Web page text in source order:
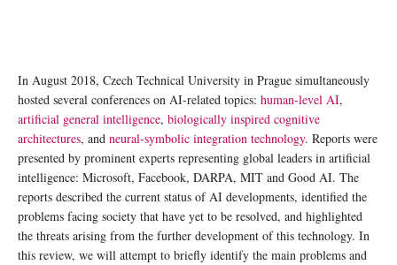
In August 2018, Czech Technical University in Prague simultaneously
hosted several conferences on AI-related topics: human-level AI,
artificial general intelligence, biologically inspired cognitive
architectures, and neural-symbolic integration technology. Reports were
presented by prominent experts representing global leaders in artificial
intelligence: Microsoft, Facebook, DARPA, MIT and Good AI. The
reports described the current status of AI developments, identified the
problems facing society that have yet to be resolved, and highlighted
the threats arising from the further development of this technology. In
this review, we will attempt to briefly identify the main problems and